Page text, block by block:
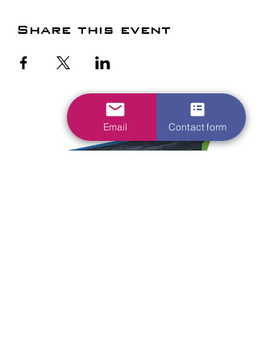
Share this event
Email Contact form